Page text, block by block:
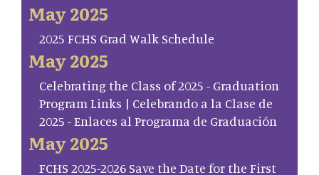
May 2025
2025 FCHS Grad Walk Schedule
May 2025
Celebrating the Class of 2025 - Graduation
Program Links | Celebrando a la Clase de
2025 - Enlaces al Programa de Graduación
May 2025
FCHS 2025-2026 Save the Date for the First